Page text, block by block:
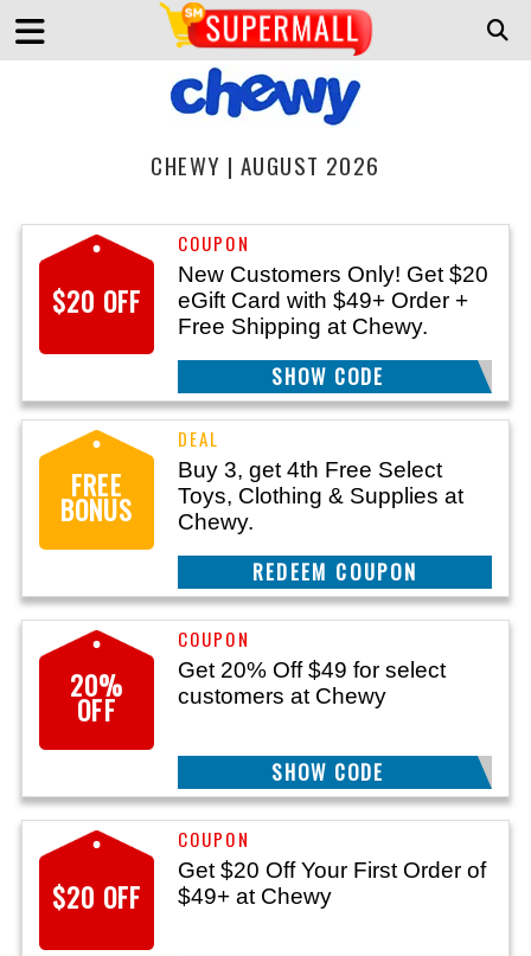
CHEWY | AUGUST 2026
$20 OFF
New Customers Only! Get $20
eGift Card with $49+ Order +
Free Shipping at Chewy.
WELCOME
SHOW CODE
FREE
BONUS
Buy 3, get 4th Free Select
Toys, Clothing & Supplies at
Chewy.
CLAIM THIS DEAL
20%
OFF
Get 20% Off $49 for select
customers at Chewy
GIFT20OFF
SHOW CODE
$20 OFF
Get $20 Off Your First Order of
$49+ at Chewy